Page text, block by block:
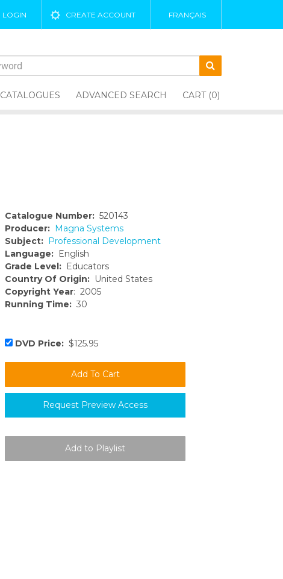
LOGIN CREATE ACCOUNT FRANÇAIS
CATALOGUES ADVANCED SEARCH CART (0)
Catalogue Number: 520143
Producer: Magna Systems
Subject: Professional Development
Language: English
Grade Level: Educators
Country Of Origin: United States
Copyright Year: 2005
Running Time: 30
DVD Price: $125.95
Request Preview Access